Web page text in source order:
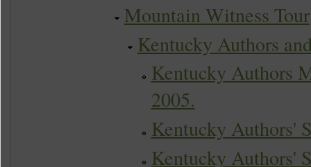
Mountain Witness Tour
Kentucky Authors
Kentucky Authors
2005.
Kentucky Authors'
Kentucky Authors'